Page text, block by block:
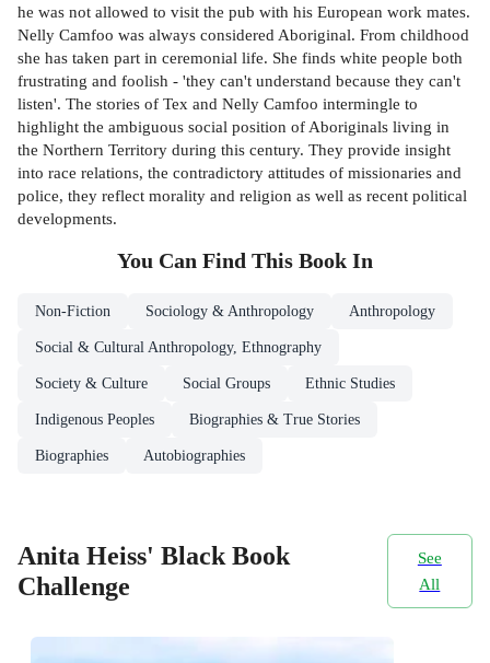
he was not allowed to visit the pub with his European work mates.
Nelly Camfoo was always considered Aboriginal. From childhood
she has taken part in ceremonial life. She finds white people both
frustrating and foolish - 'they can't understand because they can't
listen'. The stories of Tex and Nelly Camfoo intermingle to
highlight the ambiguous social position of Aboriginals living in
the Northern Territory during this century. They provide insight
into race relations, the contradictory attitudes of missionaries and
police, they reflect morality and religion as well as recent political
developments.
You Can Find This Book In
Non-Fiction Sociology & Anthropology Anthropology
Social & Cultural Anthropology, Ethnography
Society & Culture Social Groups Ethnic Studies
Indigenous Peoples Biographies & True Stories
Biographies Autobiographies
Anita Heiss' Black Book
Challenge
See
All